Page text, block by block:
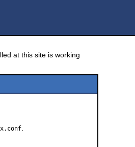
at this site is working
.